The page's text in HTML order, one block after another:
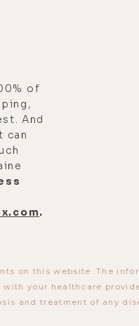
of
And
can
.
on this website. The
your healthcare
and treatment of any